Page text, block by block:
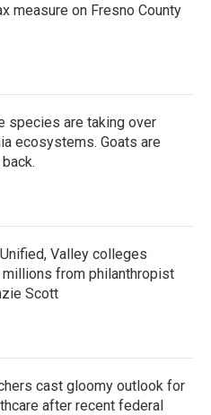
measure on Fresno County
species are taking over
ecosystems. Goats are
Valley colleges
from philanthropist
Scott
cast gloomy outlook for
after recent federal